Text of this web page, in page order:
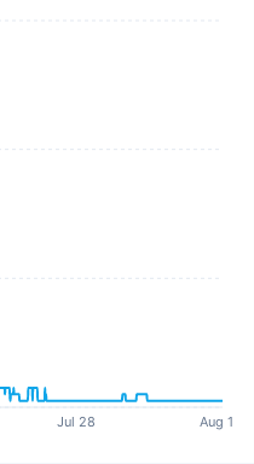
Jul 28 Aug 1